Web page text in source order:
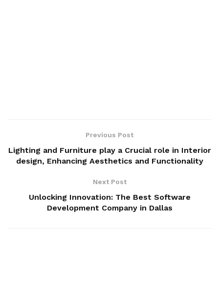
Previous Post
Lighting and Furniture play a Crucial role in Interior
design, Enhancing Aesthetics and Functionality
Next Post
Unlocking Innovation: The Best Software
Development Company in Dallas